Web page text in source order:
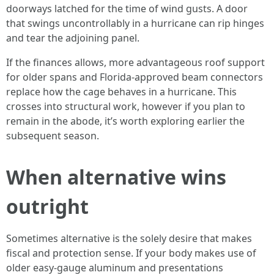
doorways latched for the time of wind gusts. A door
that swings uncontrollably in a hurricane can rip hinges
and tear the adjoining panel.
If the finances allows, more advantageous roof support
for older spans and Florida-approved beam connectors
replace how the cage behaves in a hurricane. This
crosses into structural work, however if you plan to
remain in the abode, it’s worth exploring earlier the
subsequent season.
When alternative wins
outright
Sometimes alternative is the solely desire that makes
fiscal and protection sense. If your body makes use of
older easy-gauge aluminum and presentations